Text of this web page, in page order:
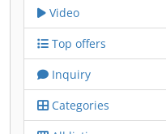
Video
Top offers
Inquiry
Categories